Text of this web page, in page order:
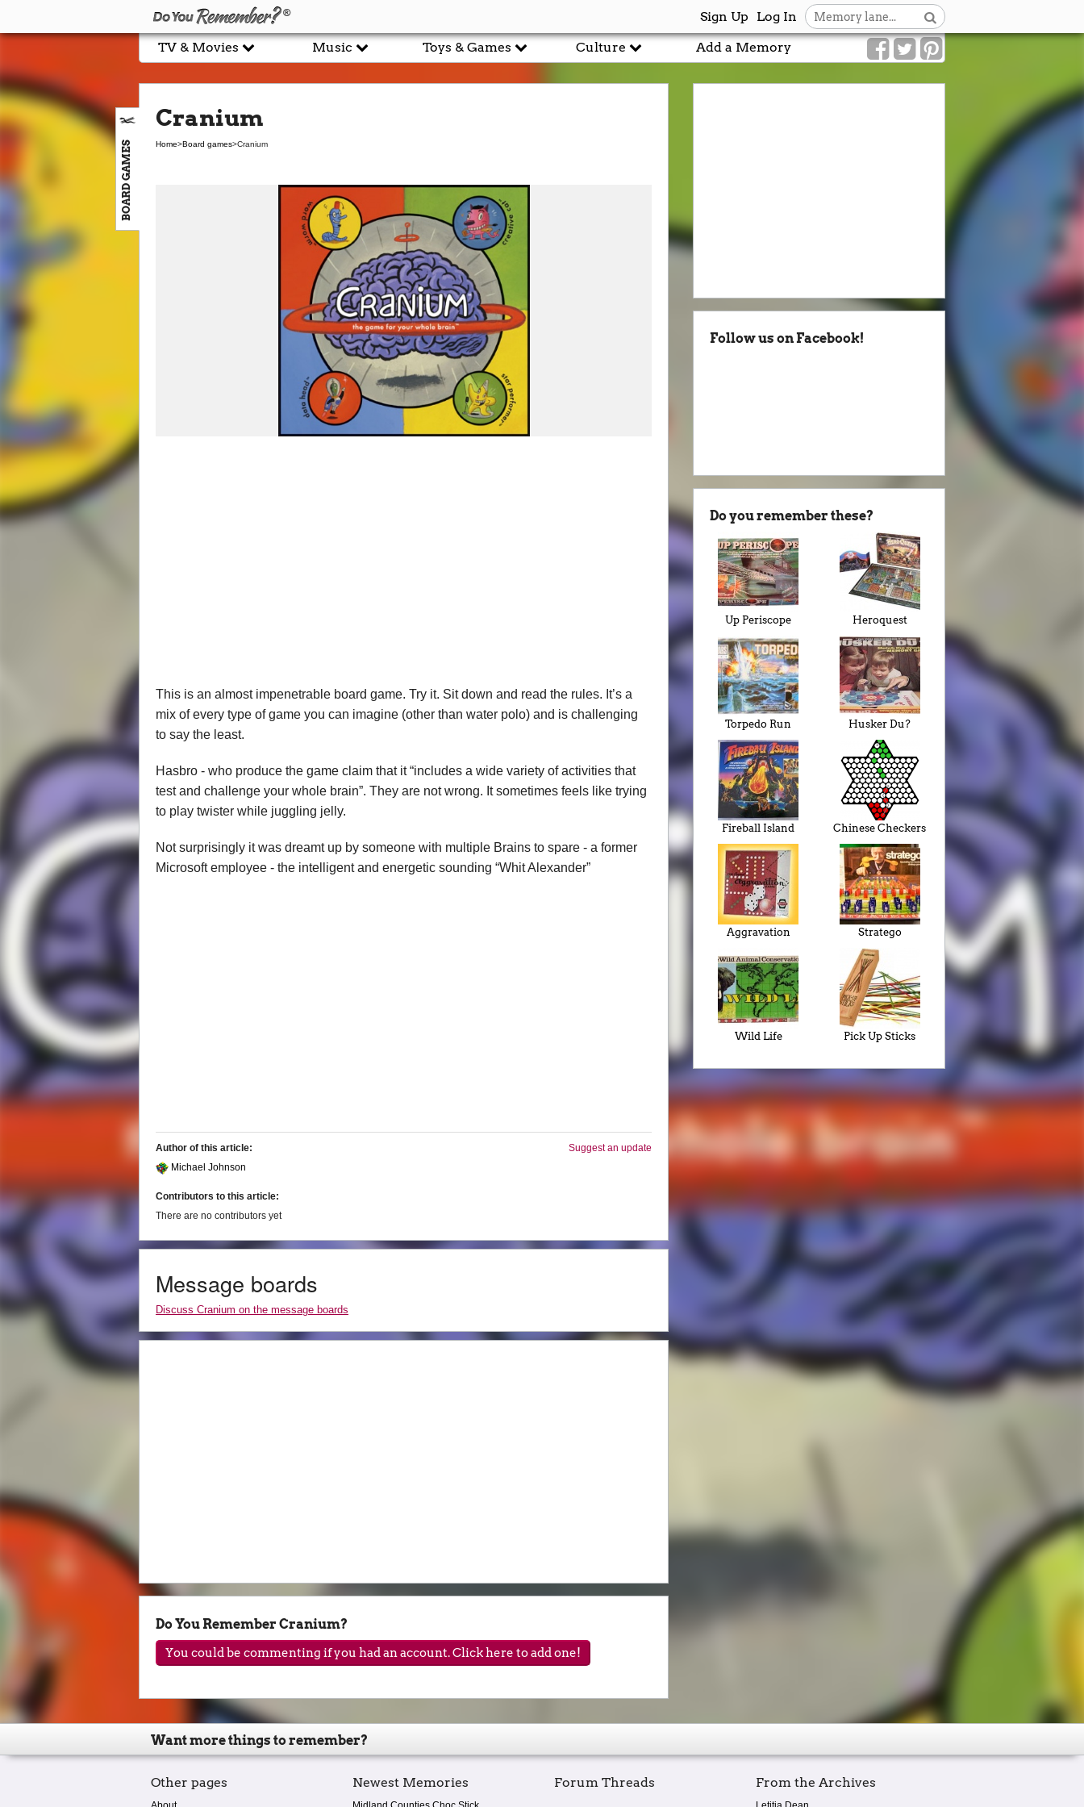
Log In
Sign Up
Add a Memory
TV & Movies Music Toys & Games Culture
BOARD GAMES
Cranium
Home>Board games>Cranium
This is an almost impenetrable board game. Try it. Sit down and read the rules. It’s a
mix of every type of game you can imagine (other than water polo) and is challenging
to say the least.
Hasbro - who produce the game claim that it “includes a wide variety of activities that
test and challenge your whole brain”. They are not wrong. It sometimes feels like trying
to play twister while juggling jelly.
Not surprisingly it was dreamt up by someone with multiple Brains to spare - a former
Microsoft employee - the intelligent and energetic sounding “Whit Alexander”
Suggest an update
Author of this article:
Michael Johnson
Contributors to this article:
There are no contributors yet
Message boards
Discuss Cranium on the message boards
Do You Remember Cranium?
You could be commenting if you had an account. Click here to add one!
Follow us on Facebook!
Do you remember these?
Up Periscope Heroquest
Torpedo Run Husker Du?
Fireball Island Chinese Checkers
Aggravation Stratego
Wild Life Pick Up Sticks
Want more things to remember?
Other pages Newest Memories Forum Threads From the Archives